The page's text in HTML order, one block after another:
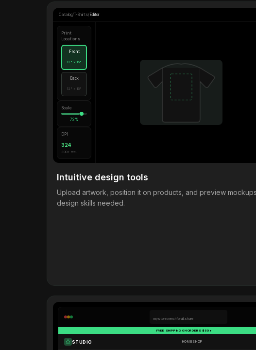
Catalog/T-Shirts/ Editor
Print
Locations
Front
12" × 16"
Back
12" × 16"
Scale
72%
DPI
324
300+ rec.
Intuitive design tools
Upload artwork, position it on products, and preview
design skills needed.
mystore.merchforall.store
FREE SHIPPING ON ORDERS $50+
STUDIO HOMESHOP